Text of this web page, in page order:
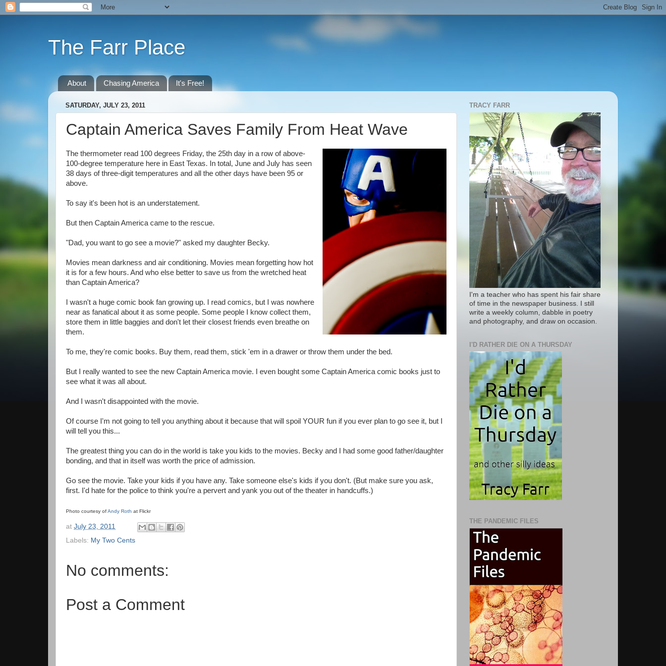
The Farr Place
About Chasing America It's Free!
SATURDAY, JULY 23, 2011
Captain America Saves Family From Heat Wave
The thermometer read 100 degrees Friday, the 25th day in a row of above-
100-degree temperature here in East Texas. In total, June and July has seen
38 days of three-digit temperatures and all the other days have been 95 or
above.
To say it's been hot is an understatement.
But then Captain America came to the rescue.
"Dad, you want to go see a movie?" asked my daughter Becky.
Movies mean darkness and air conditioning. Movies mean forgetting how hot
it is for a few hours. And who else better to save us from the wretched heat
than Captain America?
I wasn't a huge comic book fan growing up. I read comics, but I was nowhere
near as fanatical about it as some people. Some people I know collect them,
store them in little baggies and don't let their closest friends even breathe on
them.
To me, they're comic books. Buy them, read them, stick 'em in a drawer or throw them under the bed.
But I really wanted to see the new Captain America movie. I even bought some Captain America comic books just to
see what it was all about.
And I wasn't disappointed with the movie.
Of course I'm not going to tell you anything about it because that will spoil YOUR fun if you ever plan to go see it, but I
will tell you this...
The greatest thing you can do in the world is take you kids to the movies. Becky and I had some good father/daughter
bonding, and that in itself was worth the price of admission.
Go see the movie. Take your kids if you have any. Take someone else's kids if you don't. (But make sure you ask,
first. I'd hate for the police to think you're a pervert and yank you out of the theater in handcuffs.)
Photo courtesy ofAndy Roth at Flickr
at July 23, 2011
Labels: My Two Cents
No comments:
Post a Comment
TRACY FARR
I'm a teacher who has spent his fair share
of time in the newspaper business. I still
write a weekly column, dabble in poetry
and photography, and draw on occasion.
I'D RATHER DIE ON A THURSDAY
THE PANDEMIC FILES